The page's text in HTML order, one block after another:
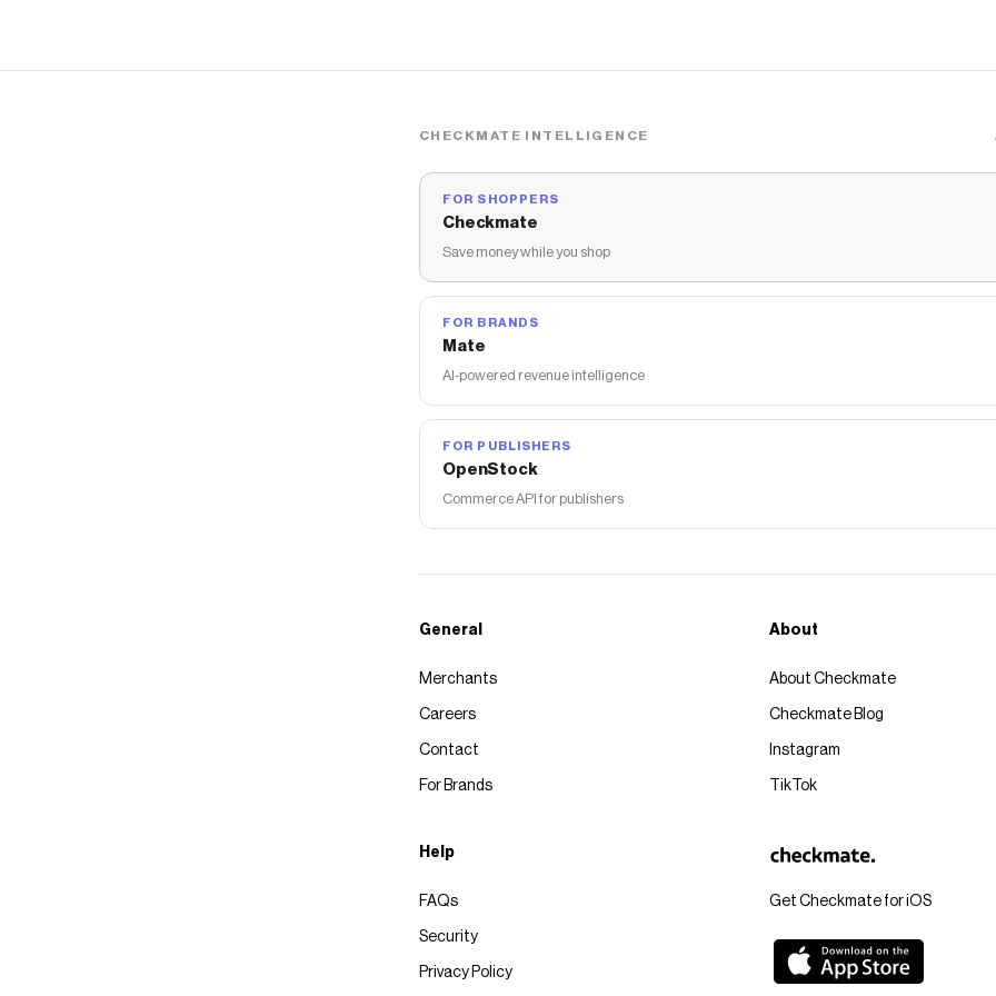
CHECKMATE INTELLIGENCE
FOR SHOPPERS
Checkmate
Save money while you shop
FOR BRANDS
Mate
AI-powered revenue intelligence
FOR PUBLISHERS
OpenStock
Commerce API for publishers
Get Checkmate for iOS
General
Merchants
Careers
Contact
For Brands
About
About Checkmate
Checkmate Blog
Instagram
TikTok
Help
FAQs
Security
Privacy Policy